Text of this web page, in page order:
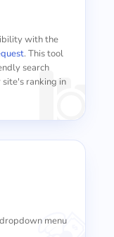
with the
. This tool
search
ranking in
menu